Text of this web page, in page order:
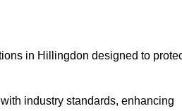
in Hillingdon designed to
industry standards, enhancing